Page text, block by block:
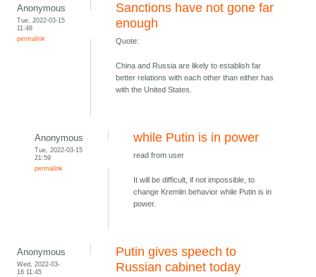
Anonymous
Tue, 2022-03-15
11:48
permalink
Sanctions have not gone far
enough
Quote:
China and Russia are likely to establish far
better relations with each other than either has
with the United States.
Anonymous
Tue, 2022-03-15
21:59
permalink
while Putin is in power
read from user
It will be difficult, if not impossible, to
change Kremlin behavior while Putin is in
power.
Anonymous
Wed, 2022-03-
16 11:45
Putin gives speech to
Russian cabinet today